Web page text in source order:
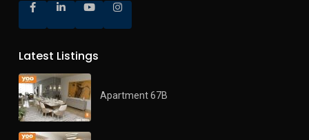
Latest Listings
Apartment 67B